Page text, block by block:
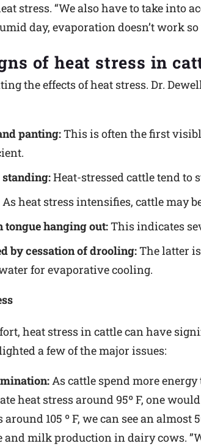
stress. “We also have to take
day, evaporation doesn’t work so
of heat stress in
the effects of heat stress. Dr.
panting:This is often the first
standing:Heat-stressed cattle tend to
As heat stress intensifies, cattle may
hanging out:This indicates
by cessation of drooling:The latter
for evaporative cooling.
heat stress in cattle can have
a few of the major issues:
As cattle spend more
heat stress around 95º F, one
around 105 º F, we can see an
milk production in dairy cows.